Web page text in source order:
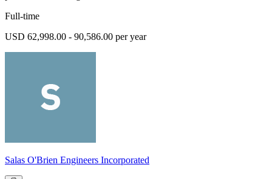
Full-time
USD 62,998.00 - 90,586.00 per year
Salas O'Brien Engineers Incorporated